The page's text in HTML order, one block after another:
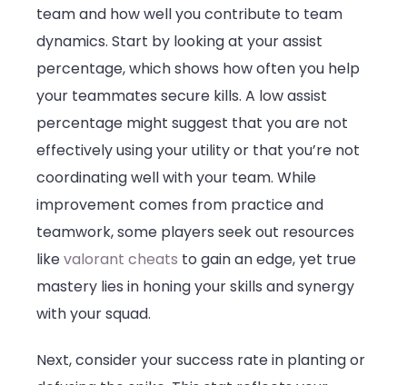
team and how well you contribute to team
dynamics. Start by looking at your assist
percentage, which shows how often you help
your teammates secure kills. A low assist
percentage might suggest that you are not
effectively using your utility or that you’re not
coordinating well with your team. While
improvement comes from practice and
teamwork, some players seek out resources
likevalorant cheats to gain an edge, yet true
mastery lies in honing your skills and synergy
with your squad.
Next, consider your success rate in planting or